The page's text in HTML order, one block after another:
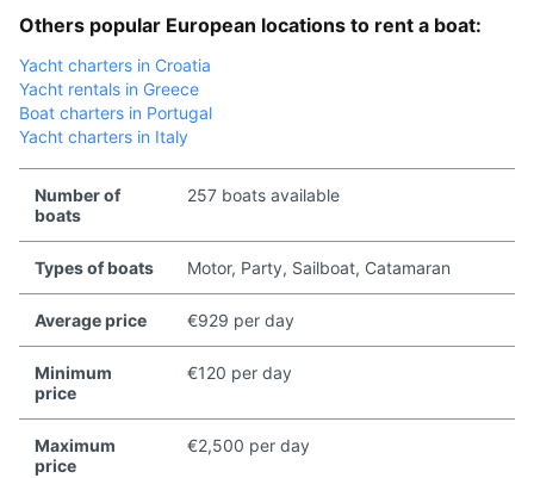
Others popular European locations to rent a boat:
Yacht charters in Croatia
Yacht rentals in Greece
Boat charters in Portugal
Yacht charters in Italy
Number of
boats
257 boats available
Types of boats Motor, Party, Sailboat, Catamaran
Average price €929 per day
Minimum
price
€120 per day
Maximum
price
€2,500 per day